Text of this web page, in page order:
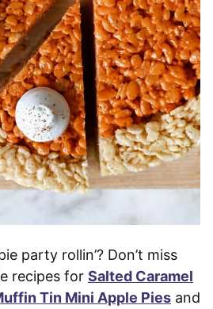
party rollin’? Don’t miss
recipes for Salted Caramel
Tin Mini Apple Pies and